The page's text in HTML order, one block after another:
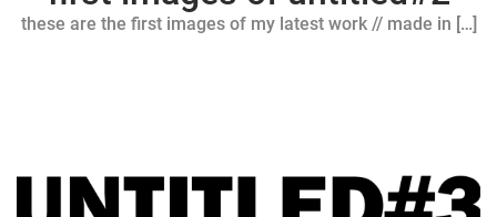
these are the first images of my latest work // made in […]